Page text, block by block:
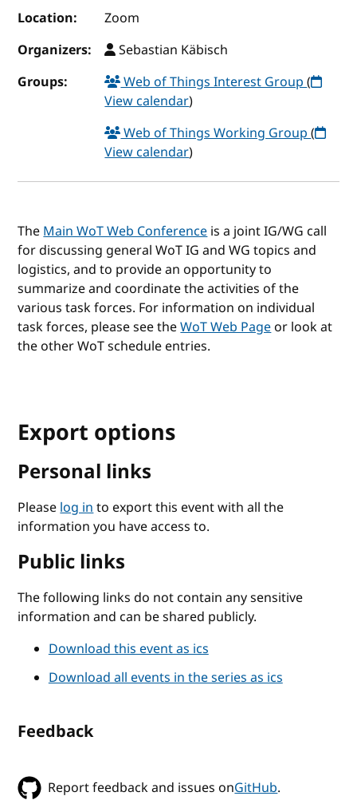
Location:
Zoom
Organizers:
Sebastian Käbisch
Groups:
Web of Things Interest Group(
View calendar)
Web of Things Working Group(
View calendar)
TheMain WoT Web Conferenceis a joint IG/WG call
for discussing general WoT IG and WG topics and
logistics, and to provide an opportunity to
summarize and coordinate the activities of the
various task forces. For information on individual
task forces, please see theWoT Web Pageor look at
the other WoT schedule entries.
Export options
Personal links
Pleaselog into export this event with all the
information you have access to.
Public links
The following links do not contain any sensitive
information and can be shared publicly.
Download this event as ics
Download all events in the series as ics
Feedback
Report feedback and issues onGitHub.